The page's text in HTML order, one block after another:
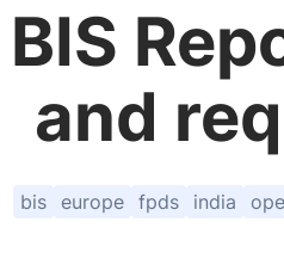
BIS
and
bis europe fpds india